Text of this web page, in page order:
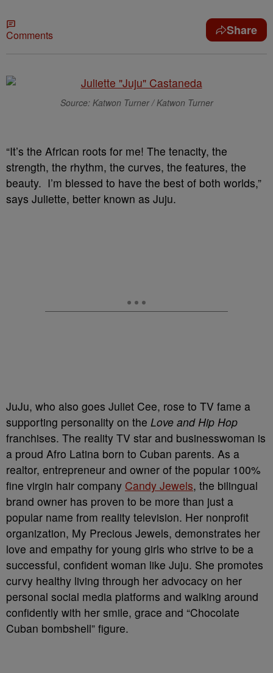
Comments Share
Source: Katwon Turner / Katwon Turner
“It’s the African roots for me! The tenacity, the
strength, the rhythm, the curves, the features, the
beauty. I’m blessed to have the best of both worlds,”
says Juliette, better known as Juju.
JuJu, who also goes Juliet Cee, rose to TV fame a
supporting personality on the Love and Hip Hop
franchises. The reality TV star and businesswoman is
a proud Afro Latina born to Cuban parents. As a
realtor, entrepreneur and owner of the popular 100%
fine virgin hair company Candy Jewels, the bilingual
brand owner has proven to be more than just a
popular name from reality television. Her nonprofit
organization, My Precious Jewels, demonstrates her
love and empathy for young girls who strive to be a
successful, confident woman like Juju. She promotes
curvy healthy living through her advocacy on her
personal social media platforms and walking around
confidently with her smile, grace and “Chocolate
Cuban bombshell” figure.